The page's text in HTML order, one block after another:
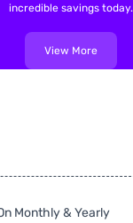
incredible savings today.
View More
Monthly & Yearly